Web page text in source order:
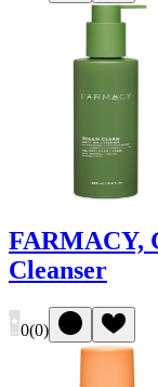
FARMACY,
Cleanser
0(0)